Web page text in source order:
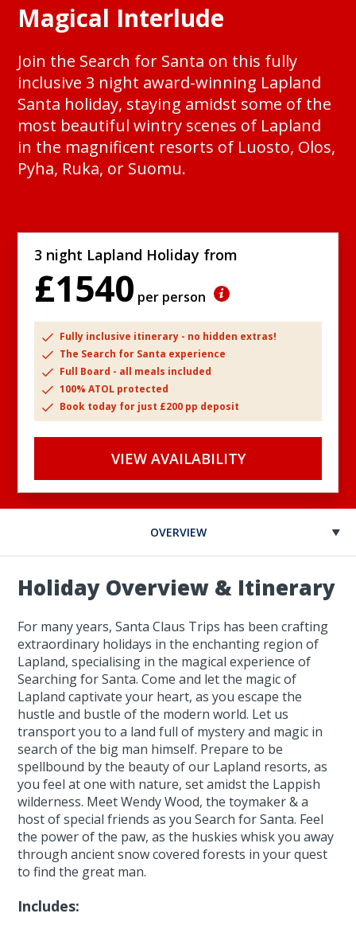
Magical Interlude
Join the Search for Santa on this fully
inclusive 3 night award-winning Lapland
Santa holiday, staying amidst some of the
most beautiful wintry scenes of Lapland
in the magnificent resorts of Luosto, Olos,
Pyha, Ruka, or Suomu.
3 night Lapland Holiday from
£1540 per person
Fully inclusive itinerary - no hidden extras!
The Search for Santa experience
Full Board - all meals included
100% ATOL protected
Book today for just £200 pp deposit
VIEW AVAILABILITY
OVERVIEW
Holiday Overview & Itinerary
For many years, Santa Claus Trips has been crafting
extraordinary holidays in the enchanting region of
Lapland, specialising in the magical experience of
Searching for Santa. Come and let the magic of
Lapland captivate your heart, as you escape the
hustle and bustle of the modern world. Let us
transport you to a land full of mystery and magic in
search of the big man himself. Prepare to be
spellbound by the beauty of our Lapland resorts, as
you feel at one with nature, set amidst the Lappish
wilderness. Meet Wendy Wood, the toymaker & a
host of special friends as you Search for Santa. Feel
the power of the paw, as the huskies whisk you away
through ancient snow covered forests in your quest
to find the great man.
Includes: